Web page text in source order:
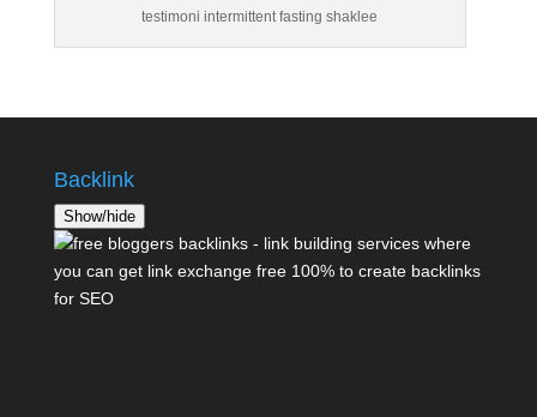
testimoni intermittent fasting shaklee
Backlink
Show/hide